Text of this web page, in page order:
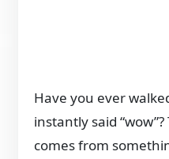
Have you ever
instantly said
comes from